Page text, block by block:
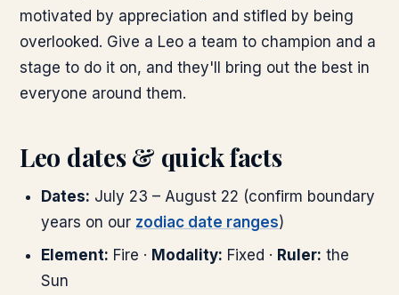
motivated by appreciation and stifled by being
overlooked. Give a Leo a team to champion and a
stage to do it on, and they'll bring out the best in
everyone around them.
Leo dates & quick facts
Dates: July 23 – August 22 (confirm boundary
years on our zodiac date ranges)
Element: Fire · Modality: Fixed · Ruler: the
Sun